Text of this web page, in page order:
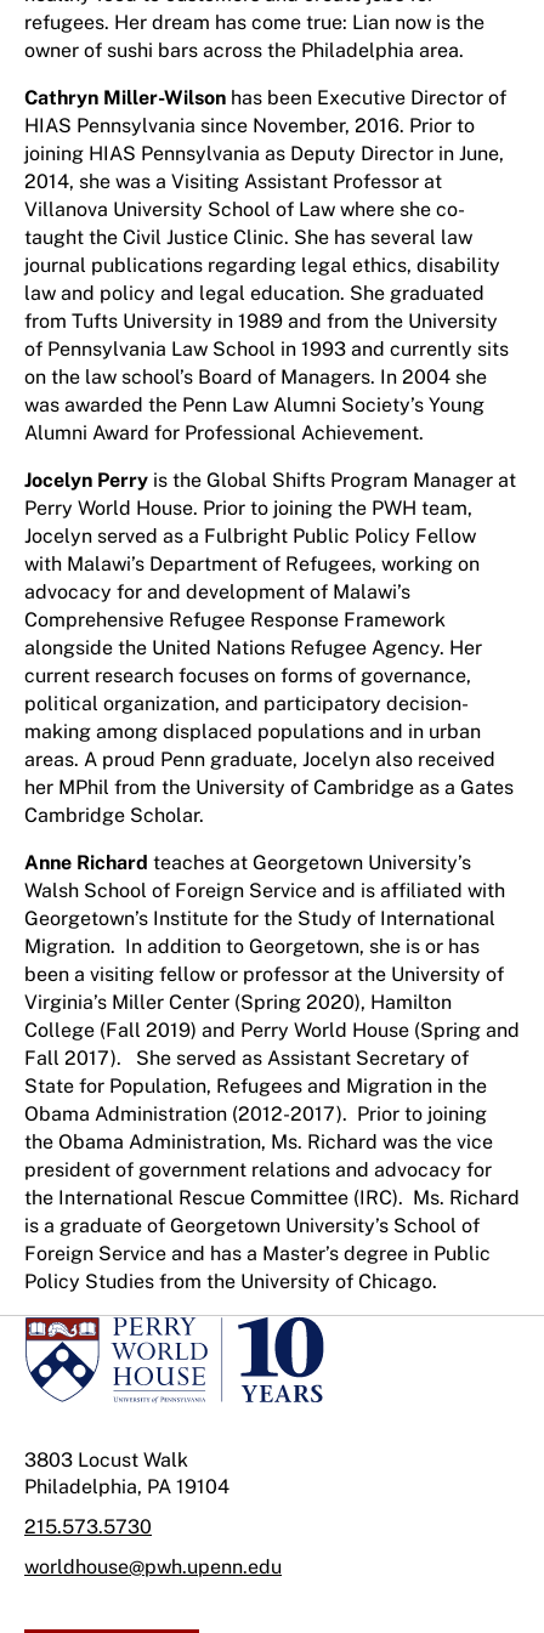
refugees. Her dream has come true: Lian now is the
owner of sushi bars across the Philadelphia area.
Cathryn Miller-Wilson has been Executive Director of
HIAS Pennsylvania since November, 2016. Prior to
joining HIAS Pennsylvania as Deputy Director in June,
2014, she was a Visiting Assistant Professor at
Villanova University School of Law where she co-
taught the Civil Justice Clinic. She has several law
journal publications regarding legal ethics, disability
law and policy and legal education. She graduated
from Tufts University in 1989 and from the University
of Pennsylvania Law School in 1993 and currently sits
on the law school’s Board of Managers. In 2004 she
was awarded the Penn Law Alumni Society’s Young
Alumni Award for Professional Achievement.
Jocelyn Perry is the Global Shifts Program Manager at
Perry World House. Prior to joining the PWH team,
Jocelyn served as a Fulbright Public Policy Fellow
with Malawi’s Department of Refugees, working on
advocacy for and development of Malawi’s
Comprehensive Refugee Response Framework
alongside the United Nations Refugee Agency. Her
current research focuses on forms of governance,
political organization, and participatory decision-
making among displaced populations and in urban
areas. A proud Penn graduate, Jocelyn also received
her MPhil from the University of Cambridge as a Gates
Cambridge Scholar.
Anne Richard teaches at Georgetown University’s
Walsh School of Foreign Service and is affiliated with
Georgetown’s Institute for the Study of International
Migration. In addition to Georgetown, she is or has
been a visiting fellow or professor at the University of
Virginia’s Miller Center (Spring 2020), Hamilton
College (Fall 2019) and Perry World House (Spring and
Fall 2017). She served as Assistant Secretary of
State for Population, Refugees and Migration in the
Obama Administration (2012-2017). Prior to joining
the Obama Administration, Ms. Richard was the vice
president of government relations and advocacy for
the International Rescue Committee (IRC). Ms. Richard
is a graduate of Georgetown University’s School of
Foreign Service and has a Master’s degree in Public
Policy Studies from the University of Chicago.
3803 Locust Walk
Philadelphia, PA 19104
215.573.5730
worldhouse@pwh.upenn.edu